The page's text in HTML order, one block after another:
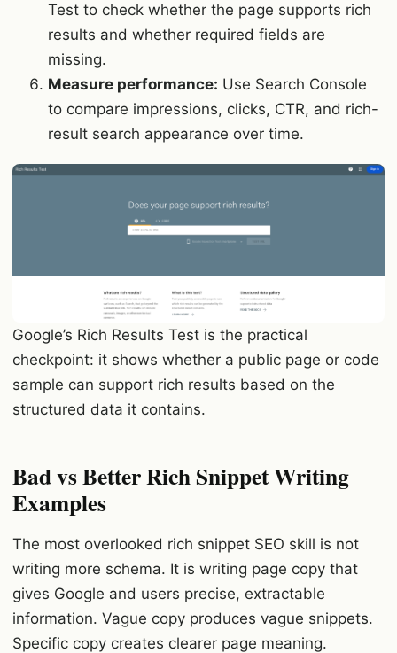
Test to check whether the page supports rich
results and whether required fields are
missing.
Measure performance: Use Search Console
to compare impressions, clicks, CTR, and rich-
result search appearance over time.
Google’s Rich Results Test is the practical
checkpoint: it shows whether a public page or code
sample can support rich results based on the
structured data it contains.
Bad vs Better Rich Snippet Writing
Examples
The most overlooked rich snippet SEO skill is not
writing more schema. It is writing page copy that
gives Google and users precise, extractable
information. Vague copy produces vague snippets.
Specific copy creates clearer page meaning.